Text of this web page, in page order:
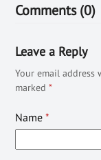
Comments (0)
Leave a Reply
Your email
marked*
Name*